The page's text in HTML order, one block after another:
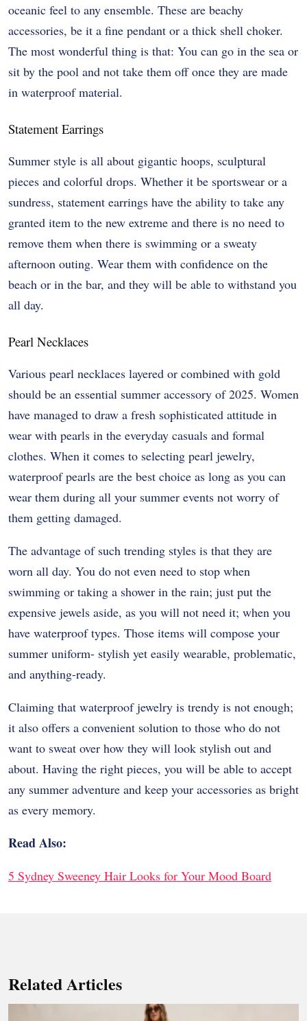
oceanic feel to any ensemble. These are beachy
accessories, be it a fine pendant or a thick shell choker.
The most wonderful thing is that: You can go in the sea or
sit by the pool and not take them off once they are made
in waterproof material.
Statement Earrings
Summer style is all about gigantic hoops, sculptural
pieces and colorful drops. Whether it be sportswear or a
sundress, statement earrings have the ability to take any
granted item to the new extreme and there is no need to
remove them when there is swimming or a sweaty
afternoon outing. Wear them with confidence on the
beach or in the bar, and they will be able to withstand you
all day.
Pearl Necklaces
Various pearl necklaces layered or combined with gold
should be an essential summer accessory of 2025. Women
have managed to draw a fresh sophisticated attitude in
wear with pearls in the everyday casuals and formal
clothes. When it comes to selecting pearl jewelry,
waterproof pearls are the best choice as long as you can
wear them during all your summer events not worry of
them getting damaged.
The advantage of such trending styles is that they are
worn all day. You do not even need to stop when
swimming or taking a shower in the rain; just put the
expensive jewels aside, as you will not need it; when you
have waterproof types. Those items will compose your
summer uniform- stylish yet easily wearable, problematic,
and anything-ready.
Claiming that waterproof jewelry is trendy is not enough;
it also offers a convenient solution to those who do not
want to sweat over how they will look stylish out and
about. Having the right pieces, you will be able to accept
any summer adventure and keep your accessories as bright
as every memory.
Read Also:
5 Sydney Sweeney Hair Looks for Your Mood Board
Related Articles